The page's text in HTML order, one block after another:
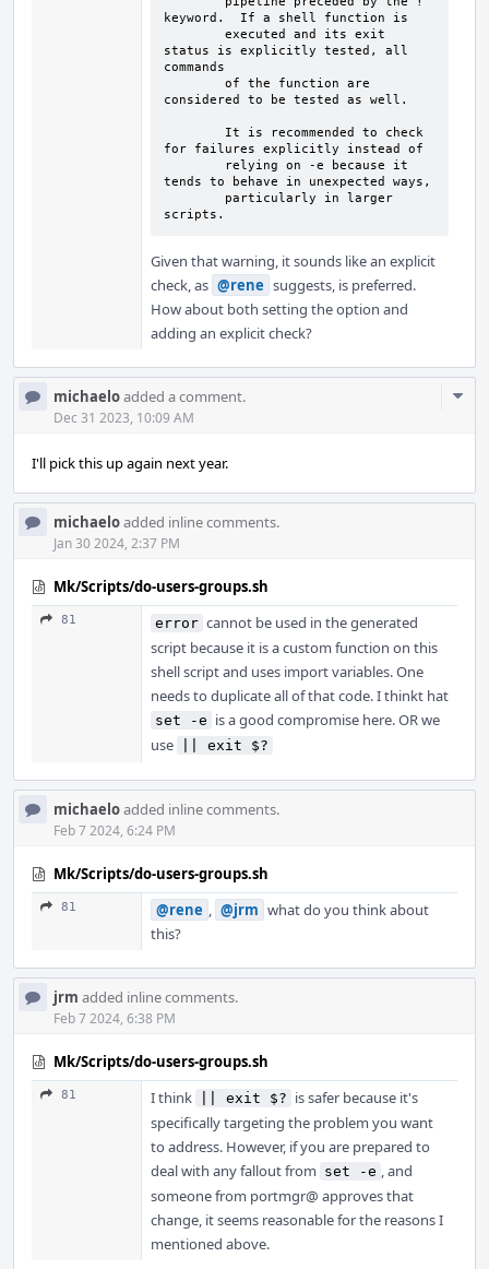
keyword.  If a shell function is
status is explicitly tested, all
commands
considered to be tested as well.
for failures explicitly instead of
tends to behave in unexpected ways,
scripts.
Given that warning, it sounds like an explicit
check, as @rene suggests, is preferred.
How about both setting the option and
adding an explicit check?
michaeloadded a comment.
Dec 31 2023, 10:09 AM
I'll pick this up again next year.
michaeloadded inline comments.
Jan 30 2024, 2:37 PM
Mk/Scripts/do-users-groups.sh
81 error cannot be used in the generated
script because it is a custom function on this
shell script and uses import variables. One
needs to duplicate all of that code. I thinkt hat
set -e is a good compromise here. OR we
use
|| exit $?
michaeloadded inline comments.
Feb 7 2024, 6:24 PM
Mk/Scripts/do-users-groups.sh
81 @rene , @jrm what do you think about
this?
jrm added inline comments.
Feb 7 2024, 6:38 PM
Mk/Scripts/do-users-groups.sh
81 I think || exit $? is safer because it's
specifically targeting the problem you want
to address. However, if you are prepared to
deal with any fallout from set -e , and
someone from portmgr@ approves that
change, it seems reasonable for the reasons I
mentioned above.